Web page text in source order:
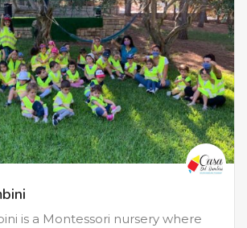
is a Montessori nursery where